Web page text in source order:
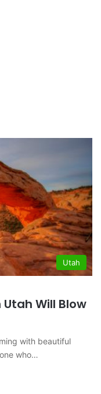
Utah
Will Blow
with beautiful
who…